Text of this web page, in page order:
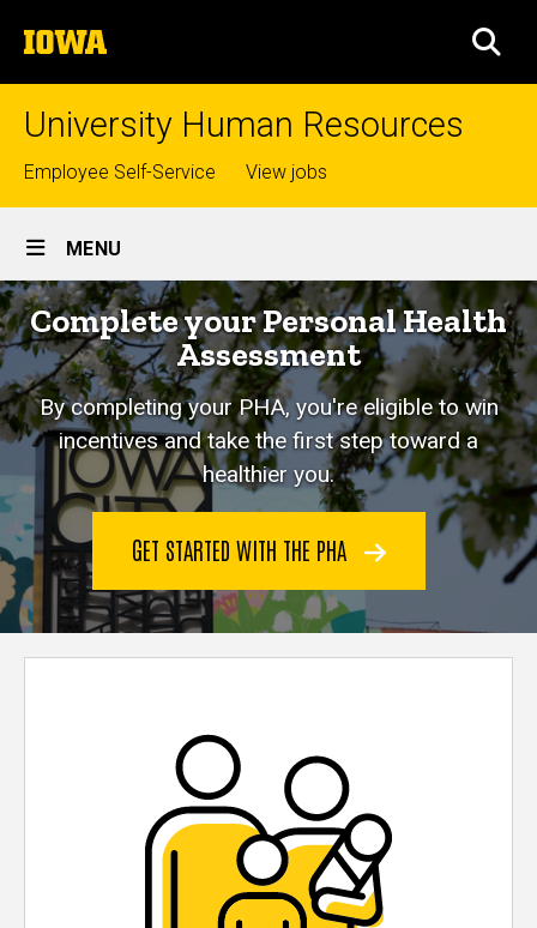
to
content
The
University
of
University Human Resources
Top
links
Employee Self-Service View jobs
Site
Main
Navigation
MENU
Home
Complete your Personal Health
Assessment
By completing your PHA, you're eligible to win
incentives and take the first step toward a
healthier you.
GET STARTED WITH THE PHA